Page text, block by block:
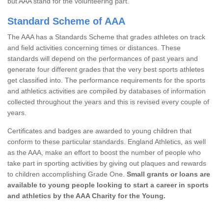
Standard Scheme of AAA
The AAA has a Standards Scheme that grades athletes on track
and field activities concerning times or distances. These
standards will depend on the performances of past years and
generate four different grades that the very best sports athletes
get classified into. The performance requirements for the sports
and athletics activities are compiled by databases of information
collected throughout the years and this is revised every couple of
years.
Certificates and badges are awarded to young children that
conform to these particular standards. England Athletics, as well
as the AAA, make an effort to boost the number of people who
take part in sporting activities by giving out plaques and rewards
to children accomplishing Grade One. Small grants or loans are
available to young people looking to start a career in sports
and athletics by the AAA Charity for the Young.